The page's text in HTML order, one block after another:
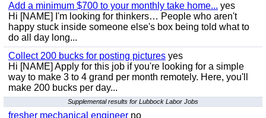
Add a minimum $700 to your monthly take home... yes
Hi [NAME] I'm looking for thinkers… People who aren't
happy stuck inside someone else's box being told what to
do all day long...
Collect 200 bucks for posting pictures yes
Hi [NAME] Apply for this job if you're looking for a simple
way to make 3 to 4 grand per month remotely. Here, you'll
make 200 bucks per day...
Supplemental results for Lubbock Labor Jobs
fresher mechanical engineer no